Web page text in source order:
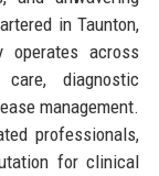
in Taunton,
operates across
diagnostic
management.
professionals,
for clinical